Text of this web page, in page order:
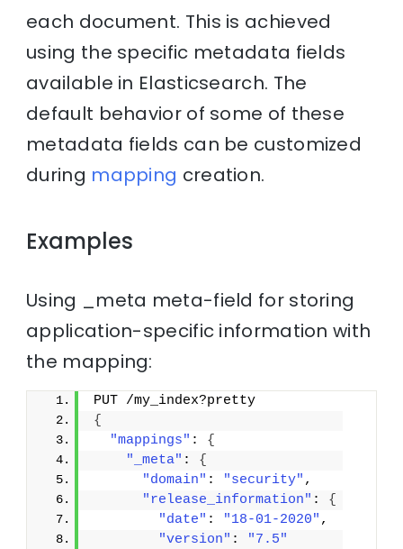
each document. This is achieved
using the specific metadata fields
available in Elasticsearch. The
default behavior of some of these
metadata fields can be customized
during mapping creation.
Examples
Using _meta meta-field for storing
application-specific information with
the mapping:
PUT /my_index?pretty
{
"mappings" : {
"_meta" : {
"domain" : "security" ,
"release_information" : {
"date" : "18-01-2020" ,
"version" :
"7.5"